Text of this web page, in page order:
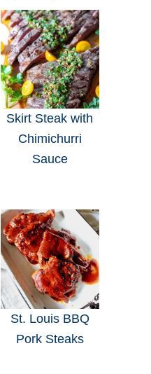
Skirt Steak with
Chimichurri
Sauce
St. Louis BBQ
Pork Steaks